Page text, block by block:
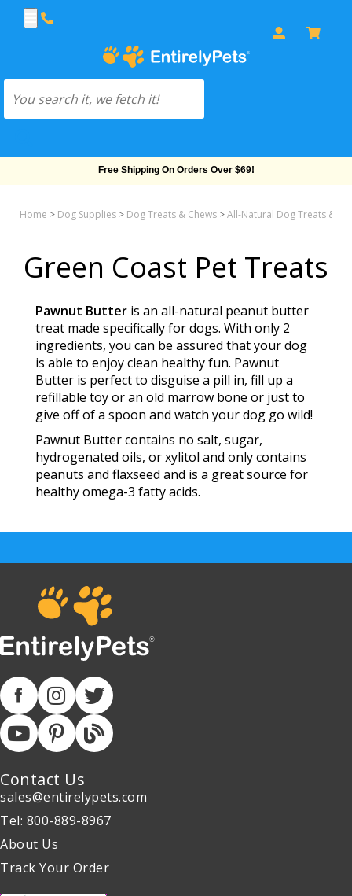
Free Shipping On Orders Over $69!
Home > Dog Supplies > Dog Treats & Chews >All-Natural Dog Treats &
Green Coast Pet Treats
Pawnut Butter is an all-natural peanut butter
treat made specifically for dogs. With only 2
ingredients, you can be assured that your dog
is able to enjoy clean healthy fun. Pawnut
Butter is perfect to disguise a pill in, fill up a
refillable toy or an old marrow bone or just to
give off of a spoon and watch your dog go wild!
Pawnut Butter contains no salt, sugar,
hydrogenated oils, or xylitol and only contains
peanuts and flaxseed and is a great source for
healthy omega-3 fatty acids.
Contact Us
sales@entirelypets.com
Tel: 800-889-8967
About Us
Track Your Order